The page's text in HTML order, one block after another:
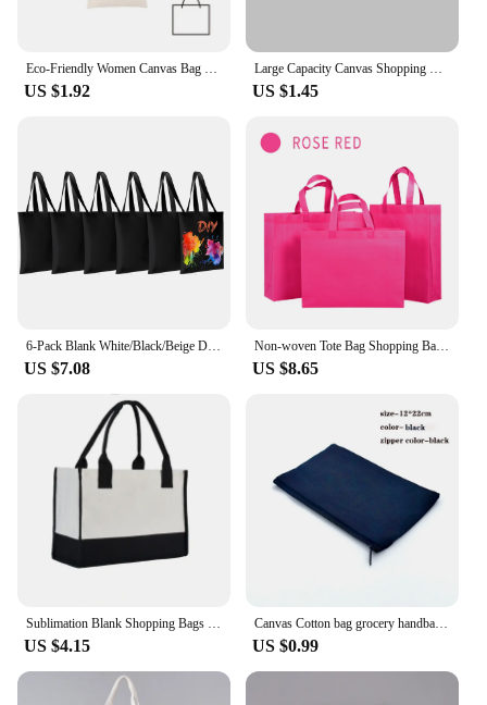
Eco-Friendly Women Canvas Bag Fashion Blank Shopping Bag Outerdoor Casual Shopperbag Student handbag Tote Shoulder Lady Bags
US $1.92
Large Capacity Canvas Shopping Bags Folding Eco-Friendly Cotton Tote Bags Reusable DIY Shoulder Bag Grocery Handbag Beige White
US $1.45
6-Pack Blank White/Black/Beige DIY Canvas Totes,Versatile, Cotton Bags for Sublimation,Shopping,Crafts, and Gifts
US $7.08
Non-woven Tote Bag Shopping Bag For Promotion And Advertisement 10/20 Pcs Wholesale Custom Logo/Printing fee not included
US $8.65
Sublimation Blank Shopping Bags Reusable Natural Tote Shopper Bag Handbags Gifts Women Girls Storage For Diy Logo Printing
US $4.15
Canvas Cotton bag grocery handbag Foldable Fabric tote bag portable Storage organizer Shopping bag for woman Cloth organizer bag
US $0.99